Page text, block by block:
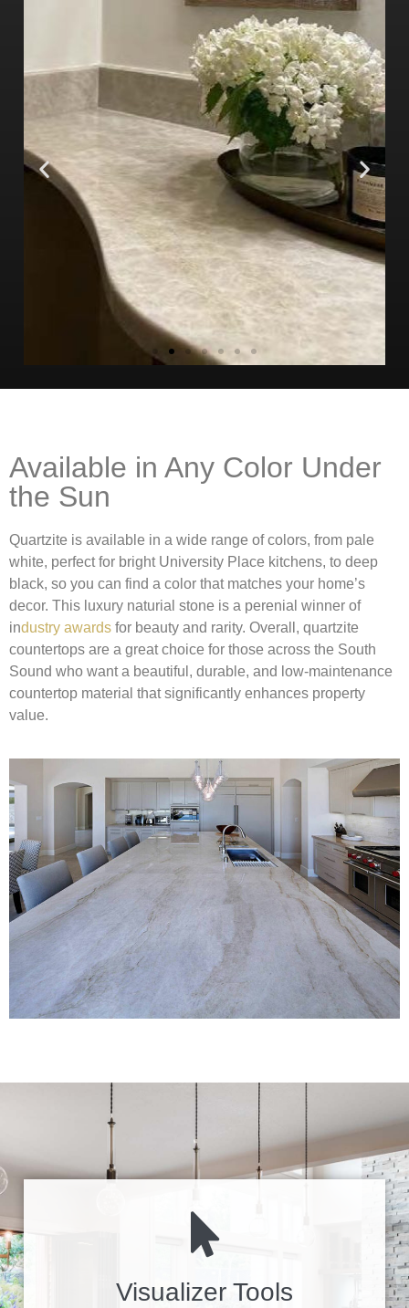
Available in Any Color Under
the Sun
Quartzite is available in a wide range of colors, from pale
white, perfect for bright University Place kitchens, to deep
black, so you can find a color that matches your home’s
decor. This luxury naturial stone is a perenial winner of
industry awards for beauty and rarity. Overall, quartzite
countertops are a great choice for those across the South
Sound who want a beautiful, durable, and low-maintenance
countertop material that significantly enhances property
value.
Visualizer Tools